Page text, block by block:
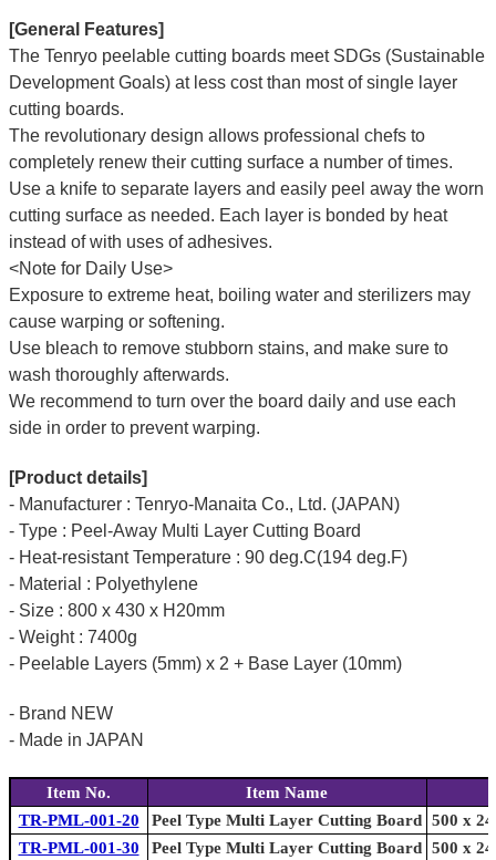
[General Features]
The Tenryo peelable cutting boards meet SDGs (Sustainable
Development Goals) at less cost than most of single layer
cutting boards.
The revolutionary design allows professional chefs to
completely renew their cutting surface a number of times.
Use a knife to separate layers and easily peel away the worn
cutting surface as needed. Each layer is bonded by heat
instead of with uses of adhesives.
<Note for Daily Use>
Exposure to extreme heat, boiling water and sterilizers may
cause warping or softening.
Use bleach to remove stubborn stains, and make sure to
wash thoroughly afterwards.
We recommend to turn over the board daily and use each
side in order to prevent warping.
[Product details]
- Manufacturer : Tenryo-Manaita Co., Ltd. (JAPAN)
- Type : Peel-Away Multi Layer Cutting Board
- Heat-resistant Temperature : 90 deg.C(194 deg.F)
- Material : Polyethylene
- Size : 800 x 430 x H20mm
- Weight : 7400g
- Peelable Layers (5mm) x 2 + Base Layer (10mm)
- Brand NEW
- Made in JAPAN
Item No.
Item Name
TR-PML-001-20
Peel Type Multi Layer Cutting Board 500 x
TR-PML-001-30
Peel Type Multi Layer Cutting Board 500 x